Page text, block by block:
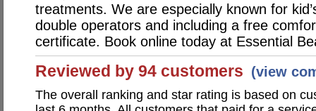
treatments. We are especially known for
double operators and including a free
certificate. Book online today at Essential
Reviewed by 94 customers (view
The overall ranking and star rating is based on